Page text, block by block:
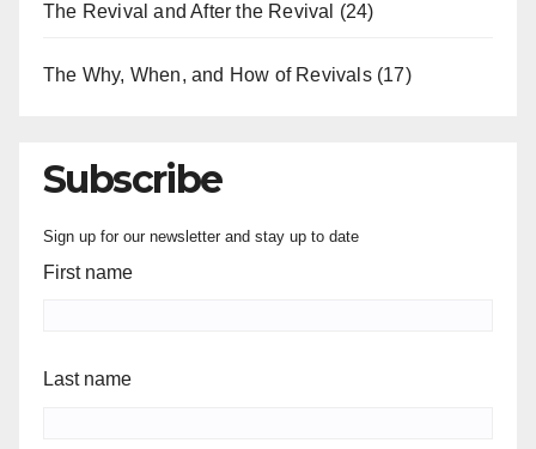
The Revival and After the Revival (24)
The Why, When, and How of Revivals(17)
Subscribe
Sign up for our newsletter and stay up to date
First name
Last name